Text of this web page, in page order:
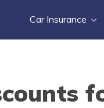
Car Insurance